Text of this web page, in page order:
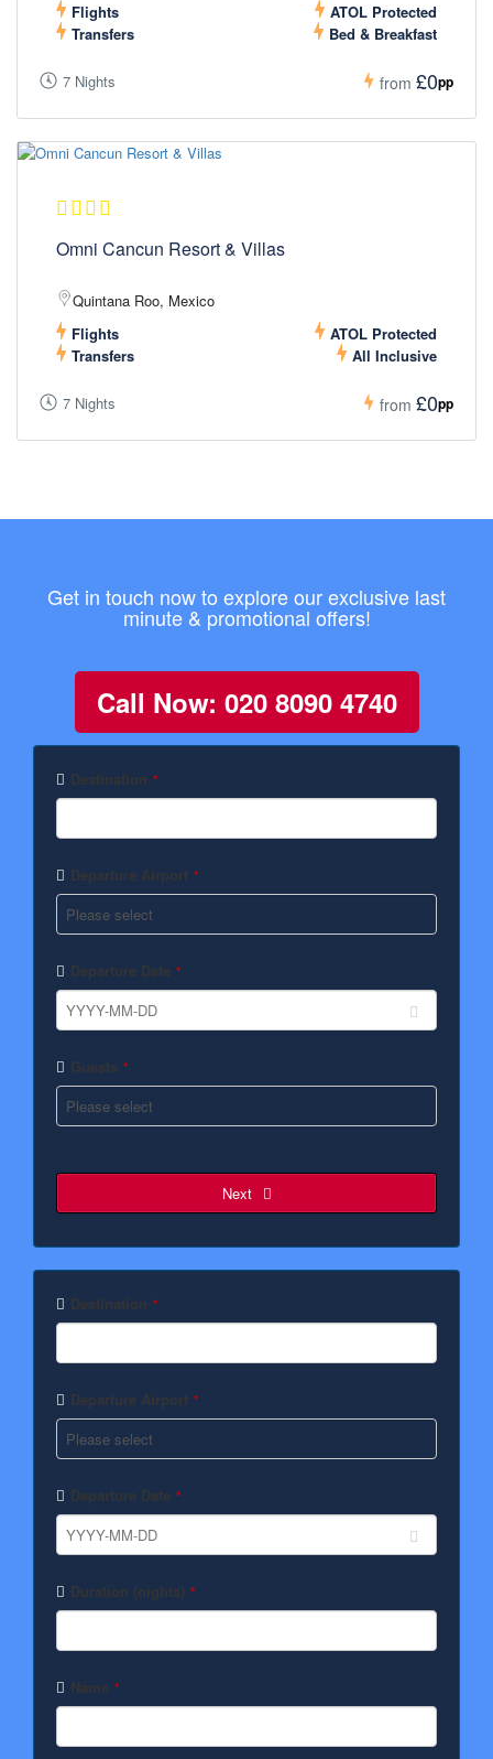
Flights
ATOL Protected
Transfers
Bed & Breakfast
7 Nights from £0pp
Omni Cancun Resort & Villas
Quintana Roo, Mexico
Flights
ATOL Protected
Transfers
All Inclusive
7 Nights from £0pp
Get in touch now to explore our exclusive last
minute & promotional offers!
Call Now: 020 8090 4740
Destination *
Departure Airport *
Departure Date *
Guests *
Next
Phone
Number *
Destination *
Departure Airport *
Departure Date *
Duration (nights) *
Name *